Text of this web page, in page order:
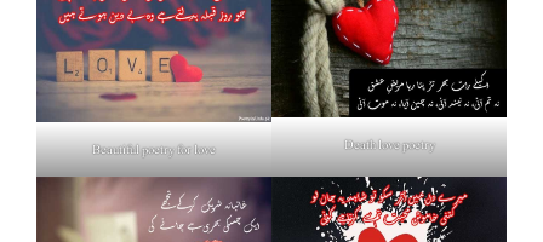
Beautiful poetry for love Death love poetry